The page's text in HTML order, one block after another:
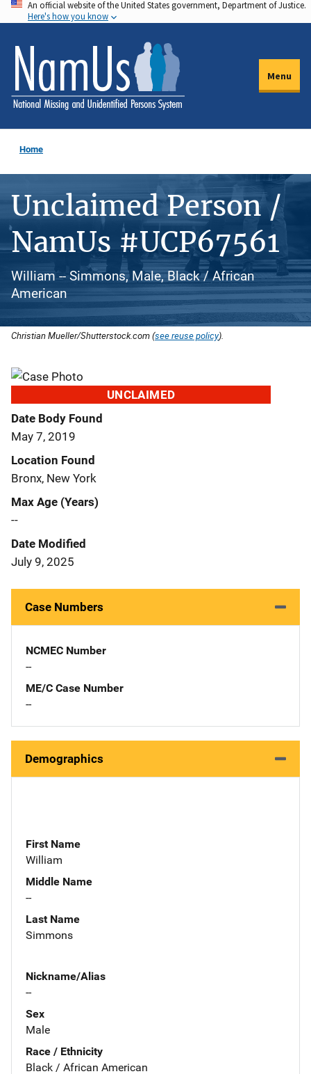
Skip
to
main
content
An official website of the United States government, Department of Justice.
Here's how you know
Menu
Home
Unclaimed Person /
NamUs #UCP67561
William -- Simmons, Male, Black / African
American
Christian Mueller/Shutterstock.com (see reuse policy).
UNCLAIMED
Date Body Found
May 7, 2019
Location Found
Bronx, New York
Max Age (Years)
--
Date Modified
July 9, 2025
Case Numbers
NCMEC Number
--
ME/C Case Number
--
Demographics
First Name
William
Middle Name
--
Last Name
Simmons
Nickname/Alias
--
Sex
Male
Race / Ethnicity
Black / African American